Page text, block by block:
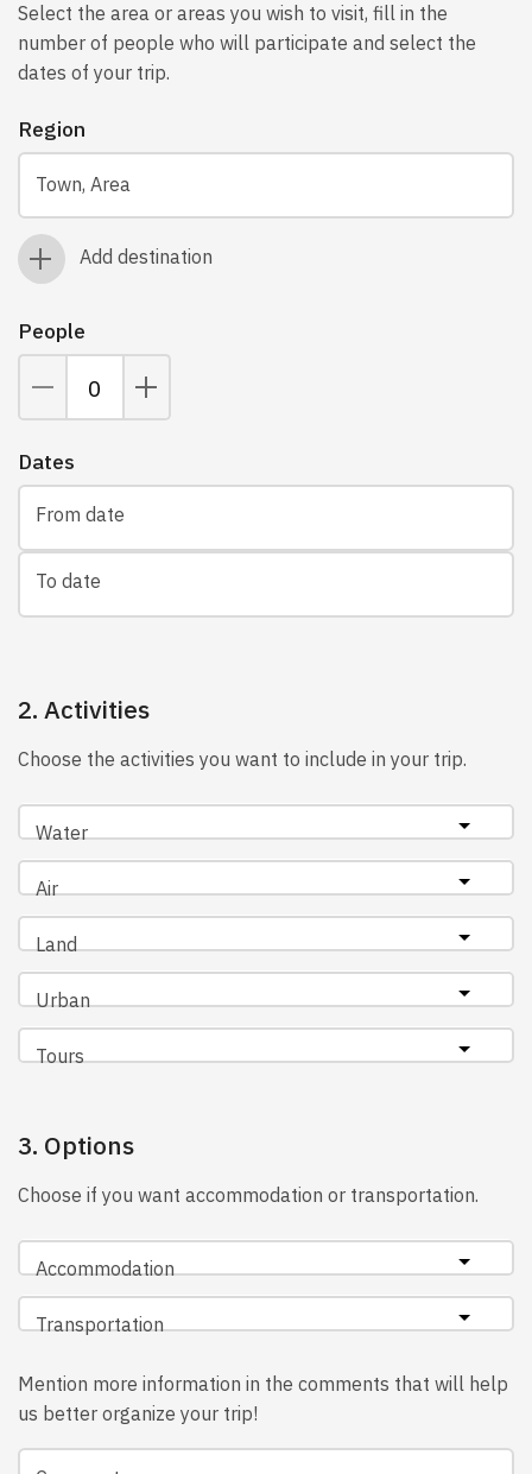
Select the area or areas you wish to visit, fill in the
number of people who will participate and select the
dates of your trip.
Region
Town, Area
Add destination
People
Dates
From date
To date
2. Activities
Choose the activities you want to include in your trip.
Water
Air
Land
Urban
Tours
3. Options
Choose if you want accommodation or transportation.
Accommodation
Transportation
Mention more information in the comments that will help
us better organize your trip!